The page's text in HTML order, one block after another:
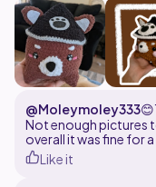
@Moleymoley333😊
Not enough pictures
overall it was fine for
Like it